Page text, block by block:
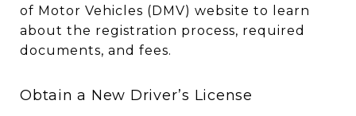
of Motor Vehicles (DMV) website to learn
about the registration process, required
documents, and fees.
Obtain a New Driver’s License